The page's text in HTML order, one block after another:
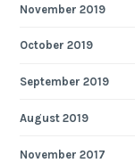
November 2019
October 2019
September 2019
August 2019
November 2017